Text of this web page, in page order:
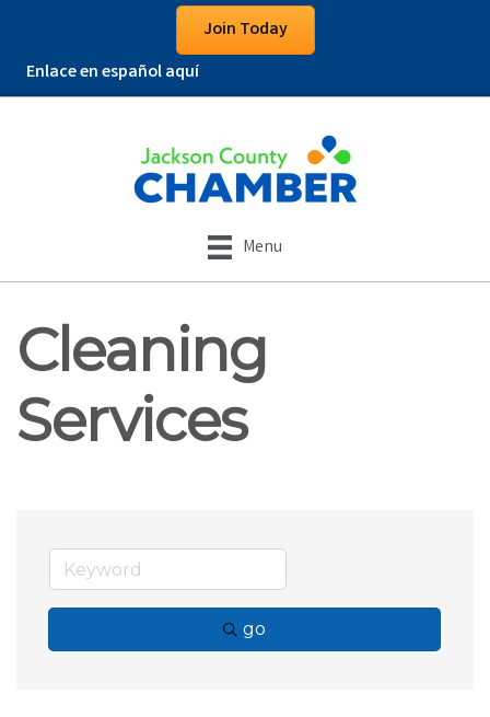
Join Today
Enlace en español aquí
Menu
Cleaning
Services
go